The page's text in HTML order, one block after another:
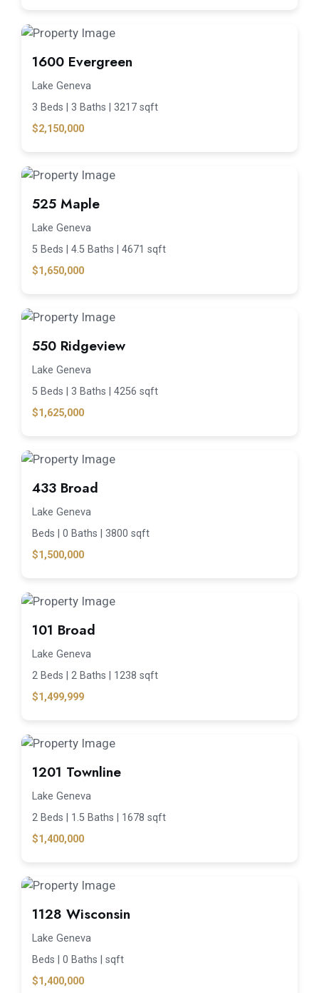
1600 Evergreen
Lake Geneva
3 Beds | 3 Baths | 3217 sqft
$2,150,000
525 Maple
Lake Geneva
5 Beds | 4.5 Baths | 4671 sqft
$1,650,000
550 Ridgeview
Lake Geneva
5 Beds | 3 Baths | 4256 sqft
$1,625,000
433 Broad
Lake Geneva
Beds | 0 Baths | 3800 sqft
$1,500,000
101 Broad
Lake Geneva
2 Beds | 2 Baths | 1238 sqft
$1,499,999
1201 Townline
Lake Geneva
2 Beds | 1.5 Baths | 1678 sqft
$1,400,000
1128 Wisconsin
Lake Geneva
Beds | 0 Baths | sqft
$1,400,000